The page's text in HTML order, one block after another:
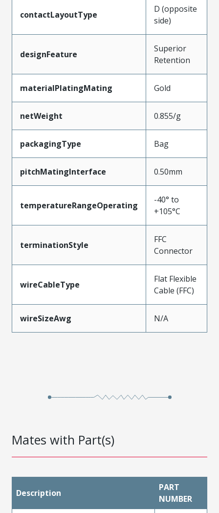
contactLayoutType
D (opposite
side)
designFeature
Superior
Retention
materialPlatingMating Gold
netWeight 0.855/g
packagingType Bag
pitchMatingInterface 0.50mm
temperatureRangeOperating
-40° to
+105°C
terminationStyle
FFC
Connector
wireCableType
Flat Flexible
Cable (FFC)
wireSizeAwg N/A
Mates with Part(s)
Description
PART
NUMBER